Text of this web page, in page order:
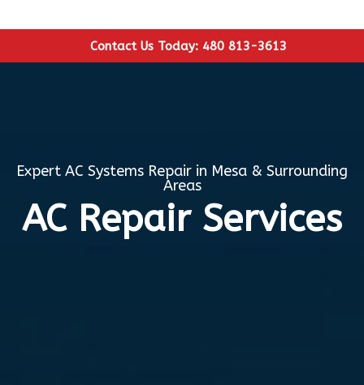
Contact Us Today: 480 813-3613
Expert AC Systems Repair in Mesa & Surrounding
Areas
AC Repair Services